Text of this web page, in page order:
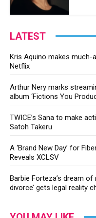
LATEST
Kris Aquino makes
Netflix
Arthur Nery marks
album ‘Fictions You
TWICE’s Sana to make
Satoh Takeru
A ‘Brand New Day’ for
Reveals XCLSV
Barbie Forteza’s dream of
divorce’ gets legal reality